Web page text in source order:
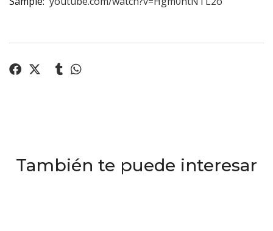
También te puede interesar